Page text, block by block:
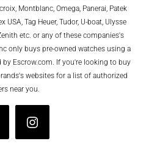
Montblanc, Omega, Panerai, Patek
USA, Tag Heuer, Tudor, U-boat, Ulysse
etc. or any of these companies's
only buys pre-owned watches using a
by Escrow.com. If you're looking to buy
websites for a list of authorized
near you.
Instagram